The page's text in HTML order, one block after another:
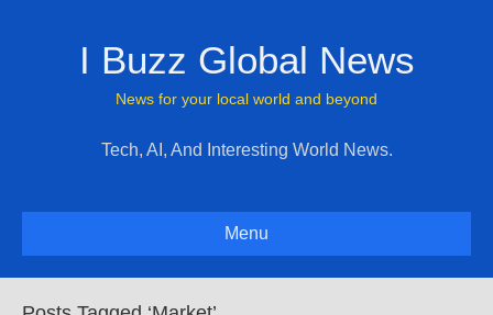
I Buzz Global News
News for your local world and beyond
Tech, AI, And Interesting World News.
Menu